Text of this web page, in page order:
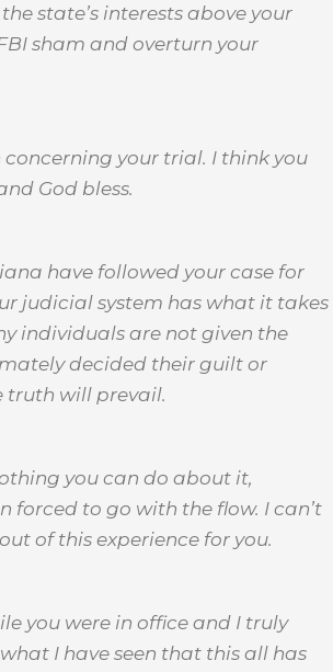
state’s interests above your
sham and overturn your
your trial. I think you
God bless.
have followed your case for
judicial system has what it takes
individuals are not given the
decided their guilt or
truth will prevail.
you can do about it,
forced to go with the flow. I can’t
of this experience for you.
you were in office and I truly
I have seen that this all has